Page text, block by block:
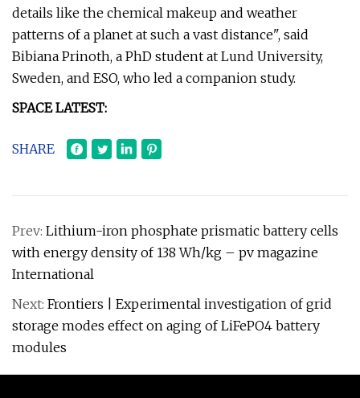
details like the chemical makeup and weather
patterns of a planet at such a vast distance", said
Bibiana Prinoth, a PhD student at Lund University,
Sweden, and ESO, who led a companion study.
SPACE LATEST:
SHARE
Prev: Lithium-iron phosphate prismatic battery cells
with energy density of 138 Wh/kg – pv magazine
International
Next: Frontiers | Experimental investigation of grid
storage modes effect on aging of LiFePO4 battery
modules